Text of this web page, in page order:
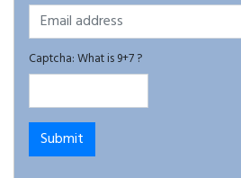
Captcha: What is 9+7 ?